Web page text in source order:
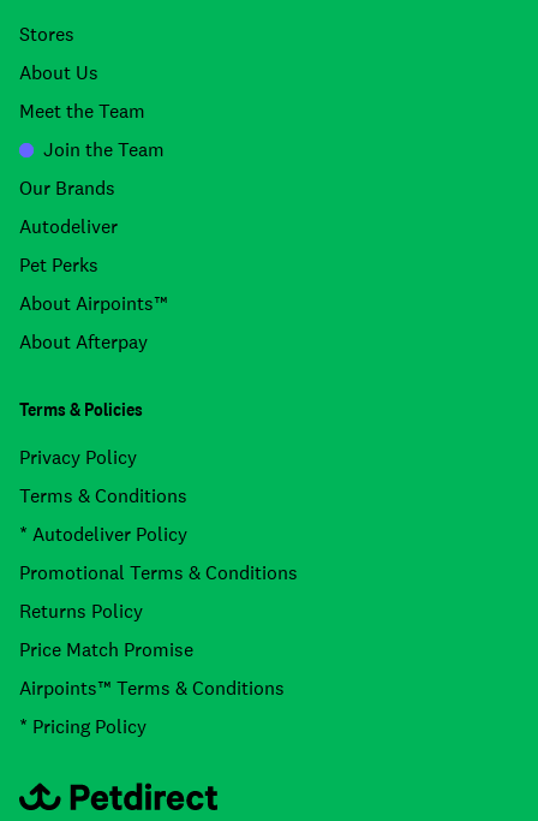
Stores
About Us
Meet the Team
Join the Team
Our Brands
Autodeliver
Pet Perks
About Airpoints™
About Afterpay
Terms & Policies
Privacy Policy
Terms & Conditions
* Autodeliver Policy
Promotional Terms & Conditions
Returns Policy
Price Match Promise
Airpoints™ Terms & Conditions
* Pricing Policy